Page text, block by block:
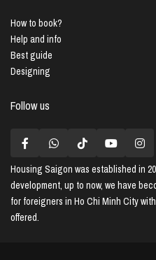
How to book?
Help and info
Best guide
Designing
Follow us
Housing Saigon was established in
development, up to now, we have
for foreigners in Ho Chi Minh City
offered.